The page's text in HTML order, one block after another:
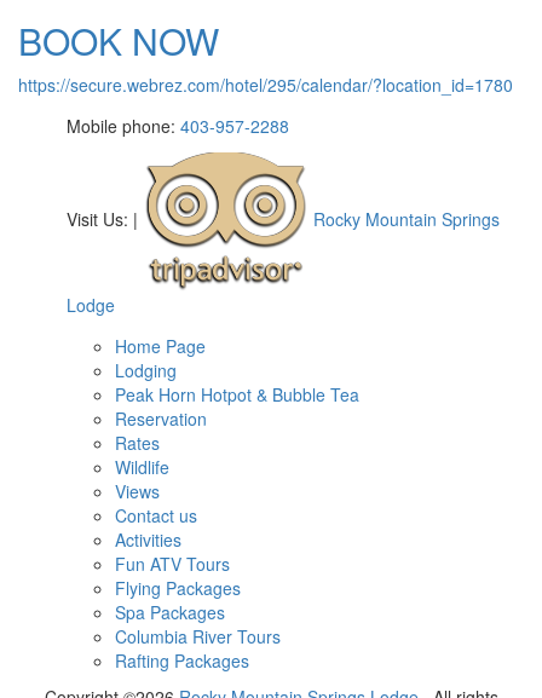
BOOK NOW
https://secure.webrez.com/hotel/295/calendar/?location_id=1780
Mobile phone: 403-957-2288
Visit Us: | Rocky Mountain Springs
Lodge
Home Page
Lodging
Peak Horn Hotpot & Bubble Tea
Reservation
Rates
Wildlife
Views
Contact us
Activities
Fun ATV Tours
Flying Packages
Spa Packages
Columbia River Tours
Rafting Packages